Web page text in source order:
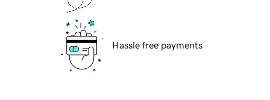
Hassle free payments